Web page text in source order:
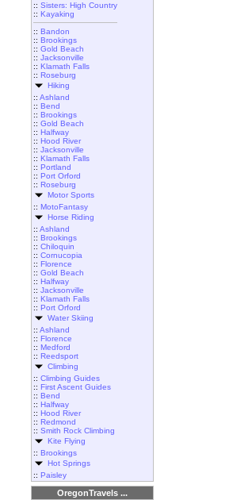
:: Sisters: High Country
:: Kayaking
:: Bandon
:: Brookings
:: Gold Beach
:: Jacksonville
:: Klamath Falls
:: Roseburg
Hiking
:: Ashland
:: Bend
:: Brookings
:: Gold Beach
:: Halfway
:: Hood River
:: Jacksonville
:: Klamath Falls
:: Portland
:: Port Orford
:: Roseburg
Motor Sports
:: MotoFantasy
Horse Riding
:: Ashland
:: Brookings
:: Chiloquin
:: Cornucopia
:: Florence
:: Gold Beach
:: Halfway
:: Jacksonville
:: Klamath Falls
:: Port Orford
Water Skiing
:: Ashland
:: Florence
:: Medford
:: Reedsport
Climbing
:: Climbing Guides
:: First Ascent Guides
:: Bend
:: Halfway
:: Hood River
:: Redmond
:: Smith Rock Climbing
Kite Flying
:: Brookings
Hot Springs
:: Paisley
OregonTravels ...